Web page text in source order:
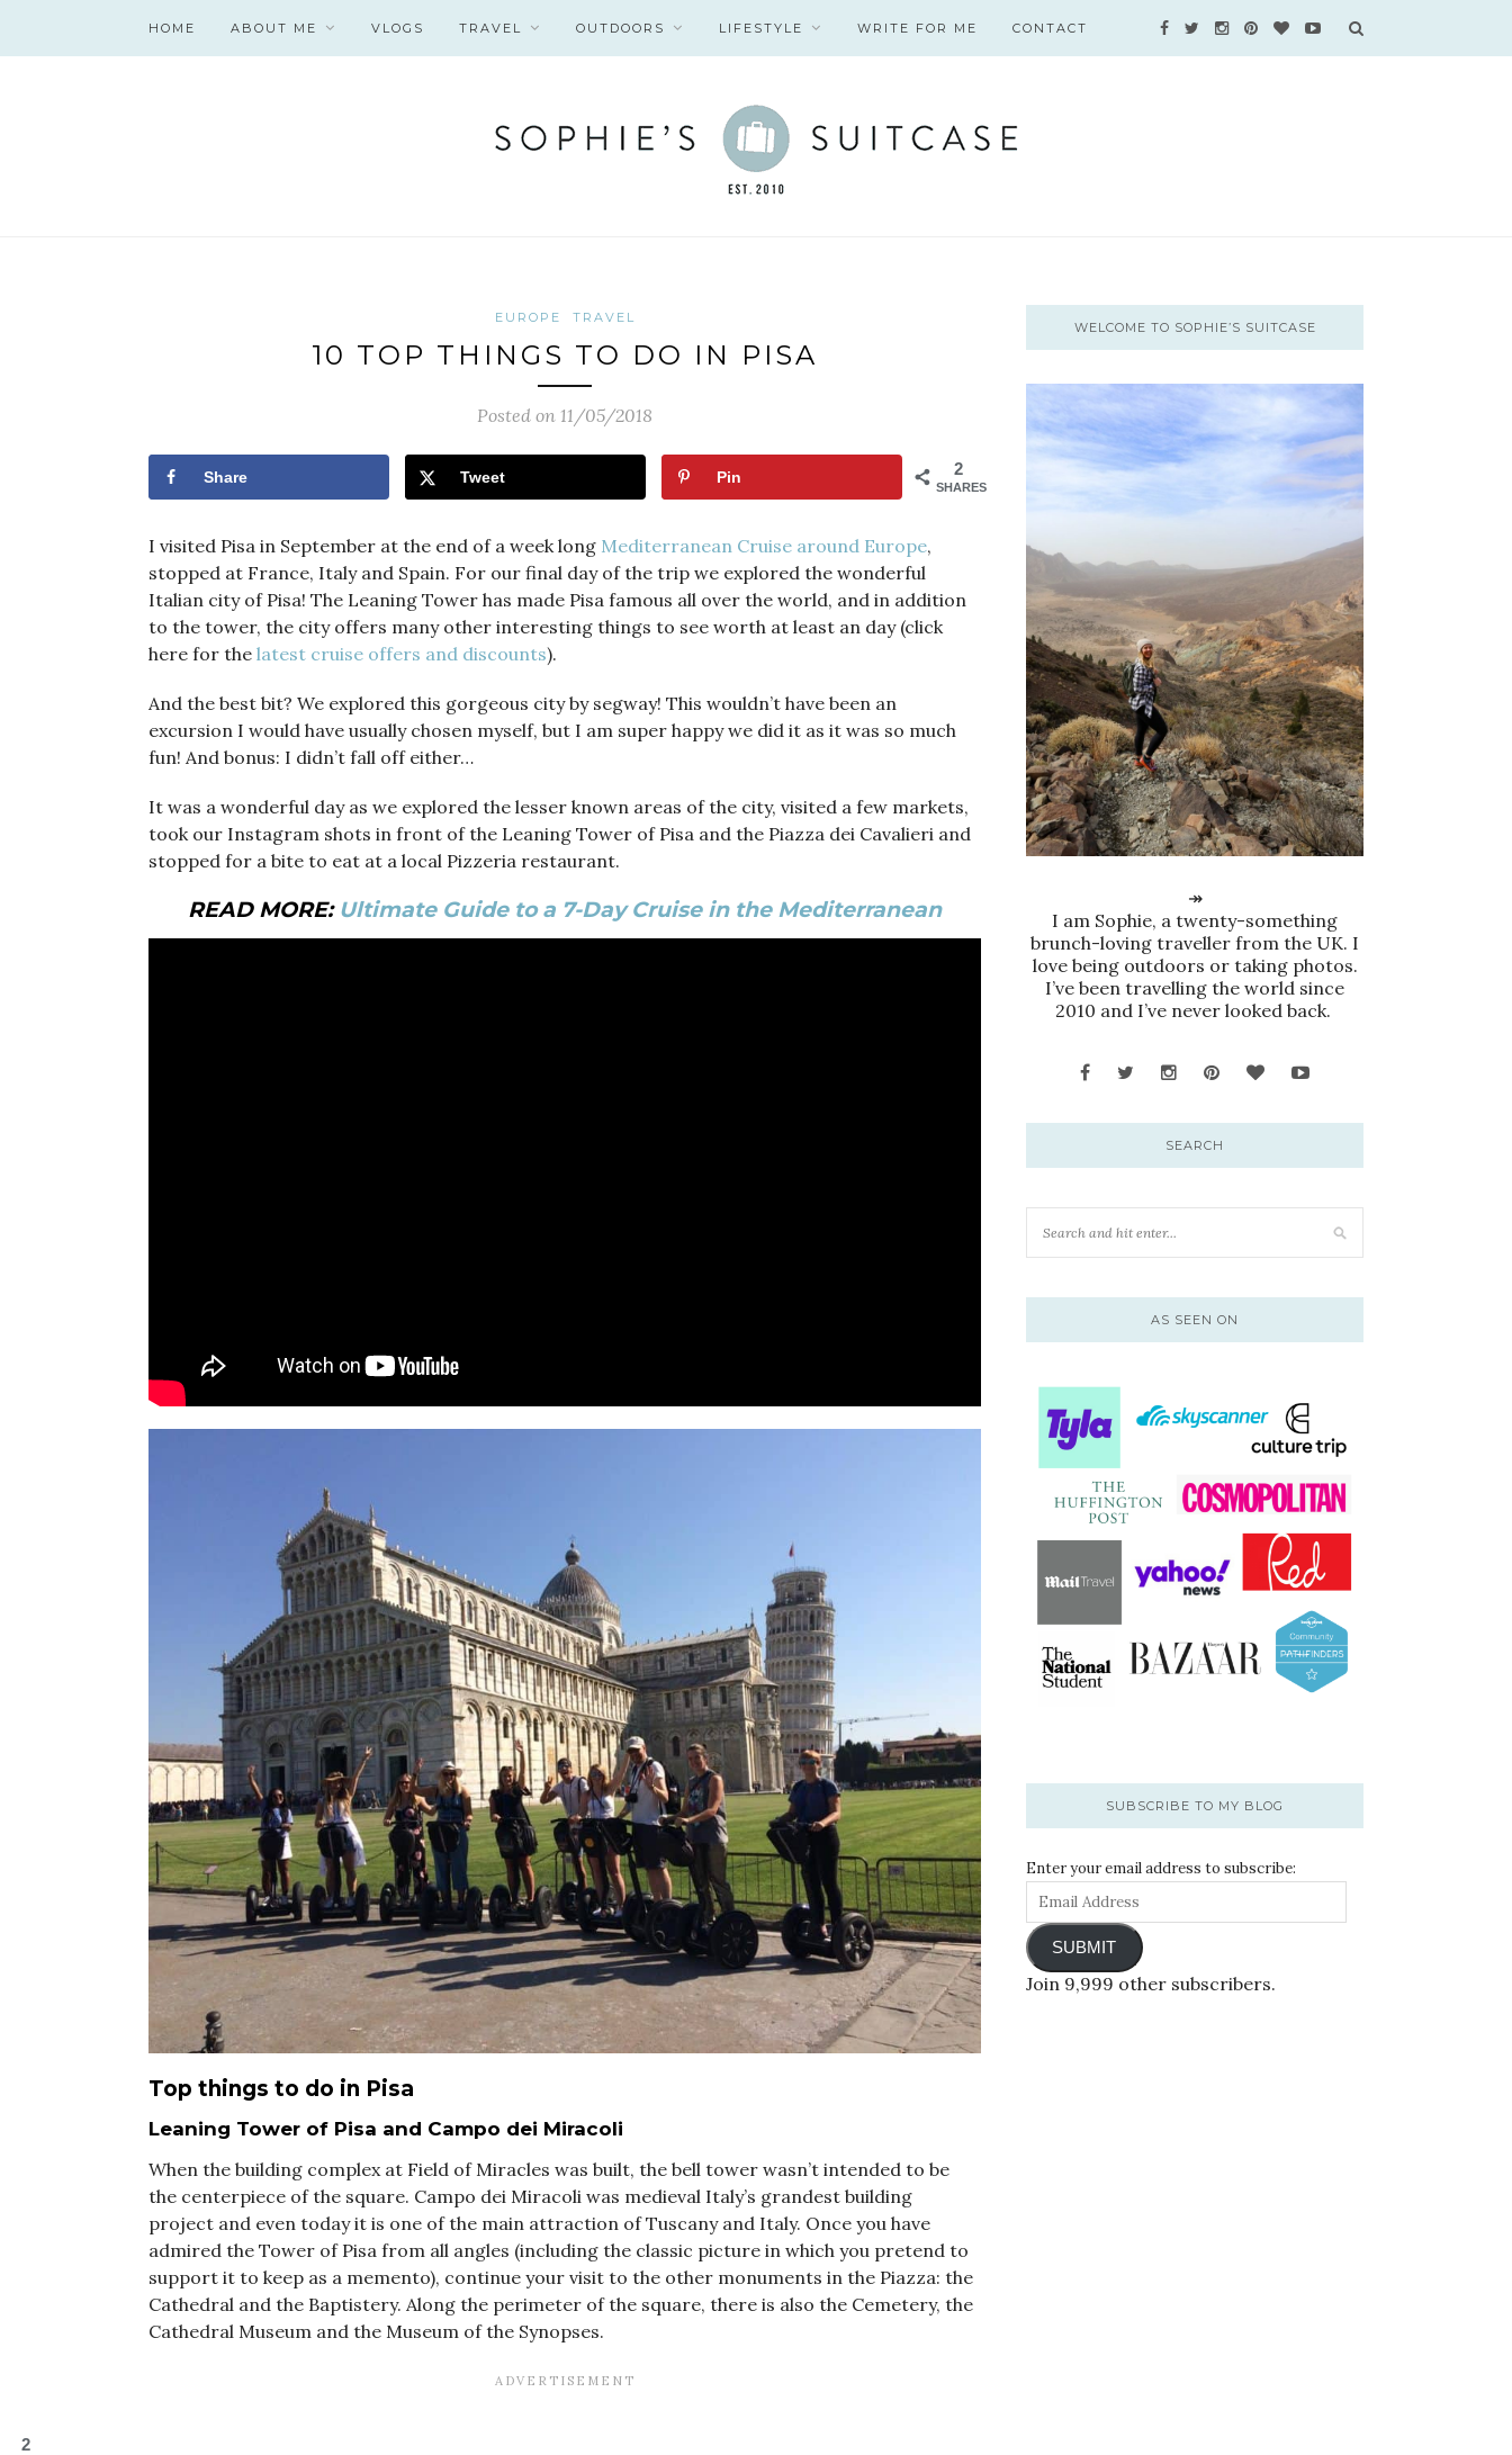
HOME ABOUT ME VLOGS TRAVEL OUTDOORS LIFESTYLE WRITE FOR ME CONTACT
EUROPE TRAVEL
10 TOP THINGS TO DO IN PISA
Posted on 11/05/2018
2
SHARES
Share Tweet Pin
I visited Pisa in September at the end of a week long Mediterranean Cruise around Europe,
stopped at France, Italy and Spain. For our final day of the trip we explored the wonderful
Italian city of Pisa! The Leaning Tower has made Pisa famous all over the world, and in addition
to the tower, the city offers many other interesting things to see worth at least an day (click
here for the latest cruise offers and discounts).
And the best bit? We explored this gorgeous city by segway! This wouldn’t have been an
excursion I would have usually chosen myself, but I am super happy we did it as it was so much
fun! And bonus: I didn’t fall off either…
It was a wonderful day as we explored the lesser known areas of the city, visited a few markets,
took our Instagram shots in front of the Leaning Tower of Pisa and the Piazza dei Cavalieri and
stopped for a bite to eat at a local Pizzeria restaurant.
READ MORE: Ultimate Guide to a 7-Day Cruise in the Mediterranean
Top things to do in Pisa
Leaning Tower of Pisa and Campo dei Miracoli
When the building complex at Field of Miracles was built, the bell tower wasn’t intended to be
the centerpiece of the square. Campo dei Miracoli was medieval Italy’s grandest building
project and even today it is one of the main attraction of Tuscany and Italy. Once you have
admired the Tower of Pisa from all angles (including the classic picture in which you pretend to
support it to keep as a memento), continue your visit to the other monuments in the Piazza: the
Cathedral and the Baptistery. Along the perimeter of the square, there is also the Cemetery, the
Cathedral Museum and the Museum of the Synopses.
WELCOME TO SOPHIE’S SUITCASE
↠
I am Sophie, a twenty-something
brunch-loving traveller from the UK. I
love being outdoors or taking photos.
I’ve been travelling the world since
2010 and I’ve never looked back.
SEARCH
AS SEEN ON
SUBSCRIBE TO MY BLOG
Enter your email address to subscribe:
SUBMIT
Join 9,999 other subscribers.
2